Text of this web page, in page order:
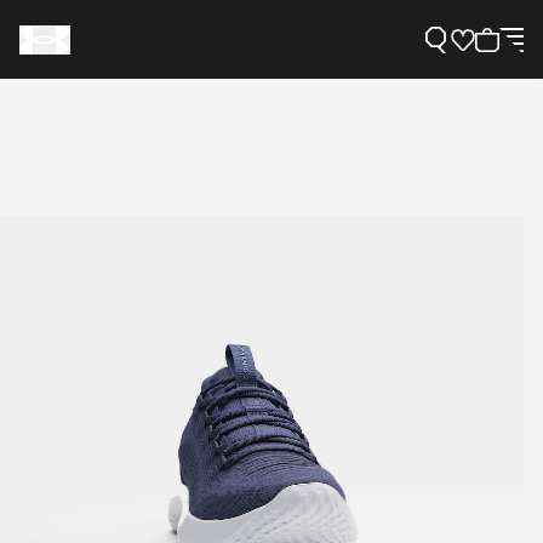
About Under Armour